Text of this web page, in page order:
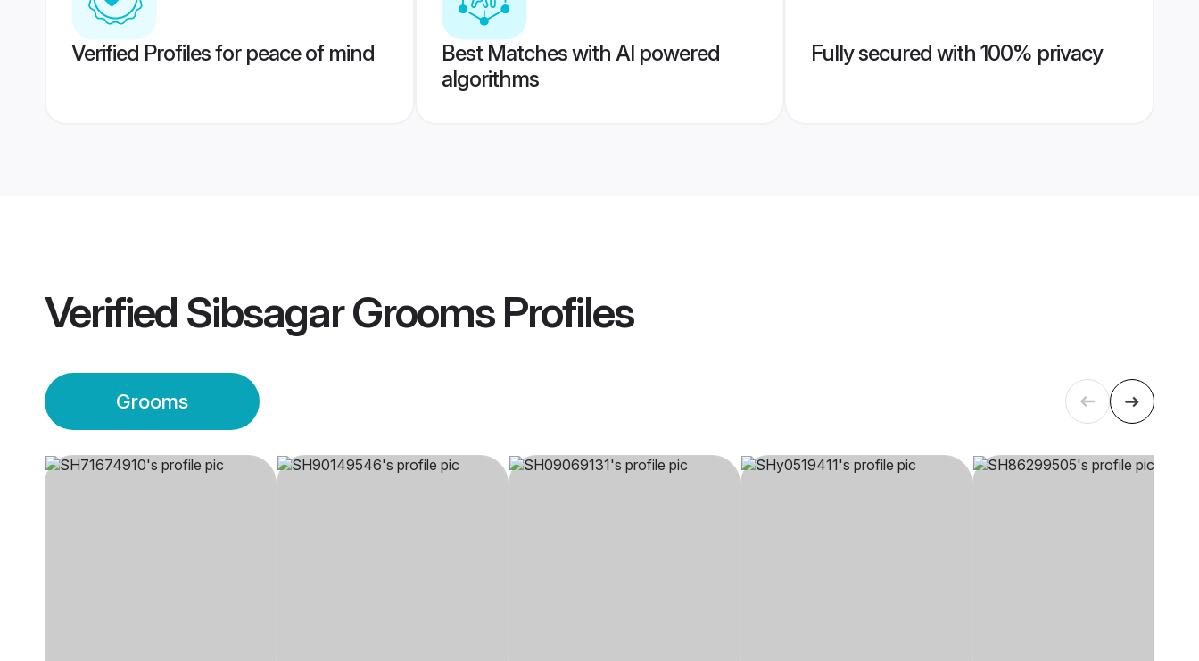
Verified Profiles for peace of mind
Best Matches with AI powered
algorithms
Fully secured with 100% privacy
Verified Sibsagar GroomsProfiles
Grooms